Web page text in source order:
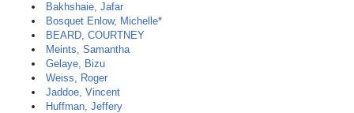
Bakhshaie, Jafar
Bosquet Enlow, Michelle*
BEARD, COURTNEY
Meints, Samantha
Gelaye, Bizu
Weiss, Roger
Jaddoe, Vincent
Huffman, Jeffery